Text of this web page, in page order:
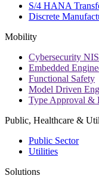
S/4 HANA
Discrete
Mobility
Cybersecurity
Embedded
Functional Safety
Model Driven
Type Approval &
Public, Healthcare &
Public Sector
Utilities
Solutions